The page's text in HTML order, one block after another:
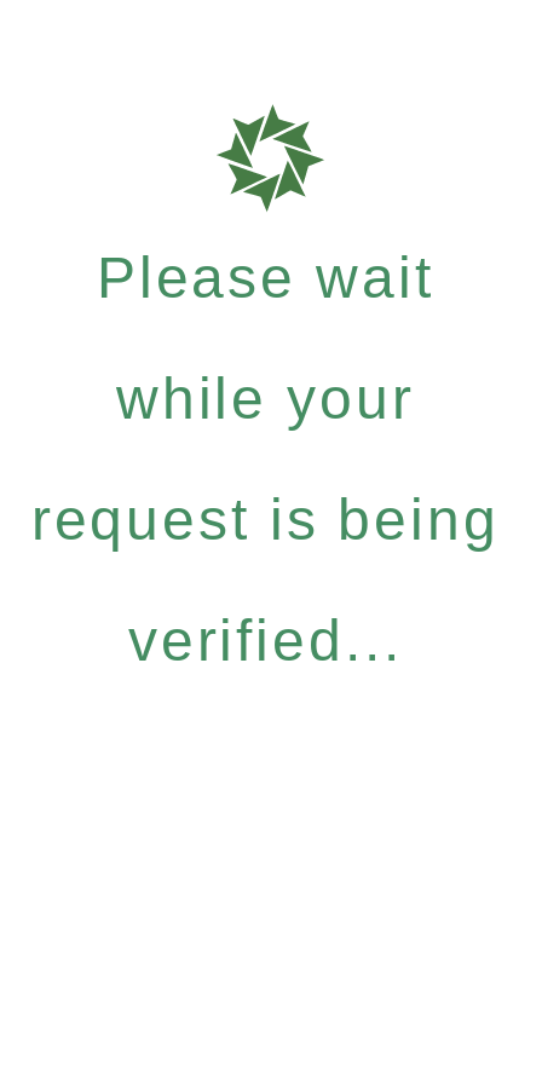
Please wait
while your
request is being
verified...